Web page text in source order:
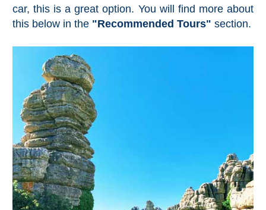
Nerja Caves
El Torcal de Antequera
AquaTropic Waterpark
THE
BEST
PLACES
TO
car, this is a great option. You will find more about
this below in the "Recommended Tours" section.